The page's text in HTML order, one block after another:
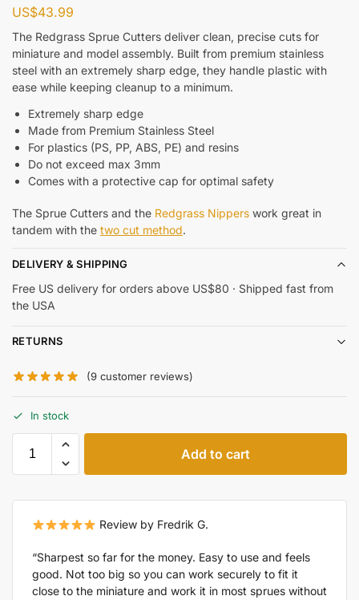
US$43.99
The Redgrass Sprue Cutters deliver clean, precise cuts for
miniature and model assembly. Built from premium stainless
steel with an extremely sharp edge, they handle plastic with
ease while keeping cleanup to a minimum.
Extremely sharp edge
Made from Premium Stainless Steel
For plastics (PS, PP, ABS, PE) and resins
Do not exceed max 3mm
Comes with a protective cap for optimal safety
The Sprue Cutters and the Redgrass Nippers work great in
tandem with the two cut method.
DELIVERY & SHIPPING
Free US delivery for orders above US$80 · Shipped fast from
the USA
RETURNS
(9 customer reviews)
In stock
Add to cart
Review by Fredrik G.
“Sharpest so far for the money. Easy to use and feels
good. Not too big so you can work securely to fit it
close to the miniature and work it in most sprues without